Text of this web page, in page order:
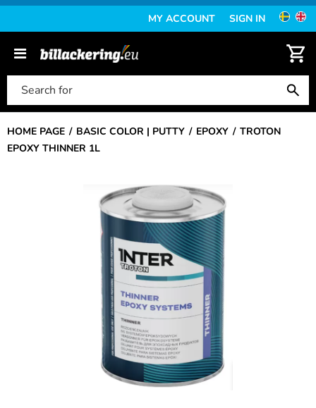
MY ACCOUNT SIGN IN
HOME PAGE BASIC COLOR | PUTTY EPOXY
TROTON
EPOXY THINNER 1L